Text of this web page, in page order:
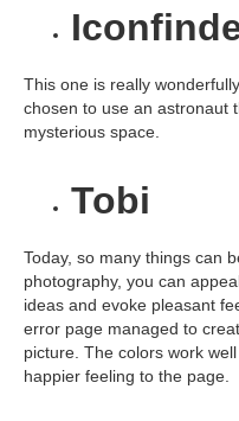
This one is really
chosen to use an astronaut
mysterious space.
Tobi
Today, so many things can
photography, you can
ideas and evoke pleasant
error page managed to
picture. The colors work
happier feeling to the page.